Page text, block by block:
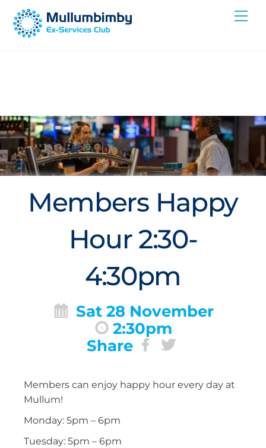
Skip
Members Happy
Hour 2:30-
4:30pm
Sat 28 November
2:30pm
Share
Members can enjoy happy hour every day at
Mullum!
Monday: 5pm – 6pm
Tuesday: 5pm – 6pm